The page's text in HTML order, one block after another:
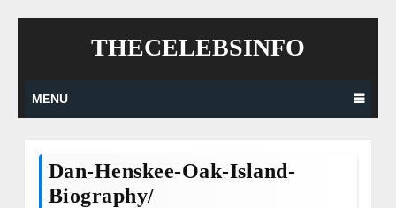
THECELEBSINFO
MENU
Dan-Henskee-Oak-Island-
Biography/